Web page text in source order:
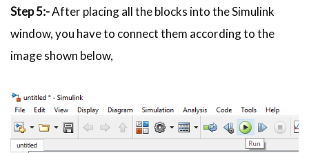
Step5:-After placing all the blocks into the Simulink
window, you have to connect them according to the
image shown below,